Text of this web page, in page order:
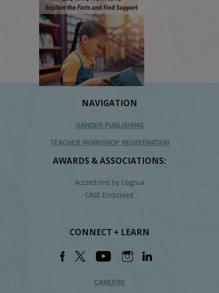
NAVIGATION
GANDER PUBLISHING
TEACHER WORKSHOP REGISTRATION
AWARDS & ASSOCIATIONS:
Accredited by Cognia
CASE Endorsed
CONNECT + LEARN
CAREERS